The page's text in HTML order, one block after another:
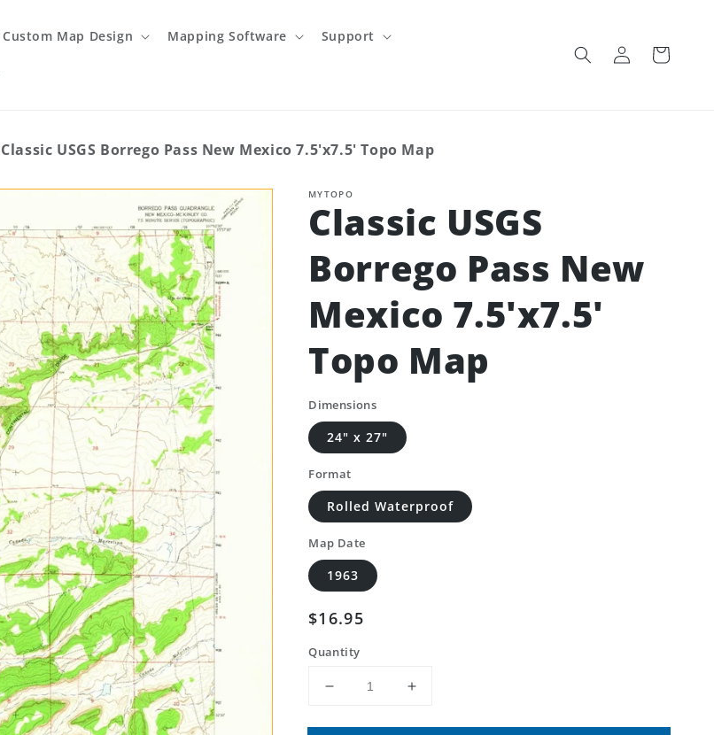
Custom Map Design Mapping Software Support
Log
in
Cart
Classic USGS Borrego Pass New Mexico 7.5'x7.5' Topo Map
MYTOPO
Classic USGS
Borrego Pass New
Mexico 7.5'x7.5'
Topo Map
Dimensions
24" x 27"
Format
Rolled Waterproof
Map Date
1963
Regular
price
$16.95
Quantity
Decrease
for
Increase
for